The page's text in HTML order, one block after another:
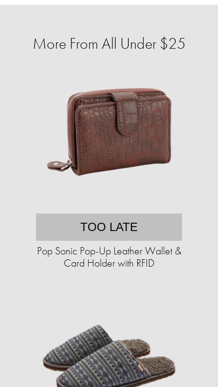
More From All Under $25
TOO LATE
Pop Sonic Pop-Up Leather Wallet &
Card Holder with RFID